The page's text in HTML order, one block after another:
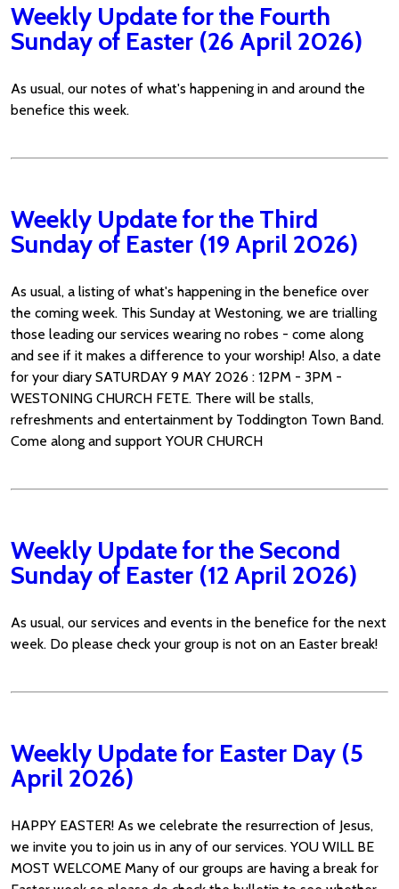
Weekly Update for the Fourth
Sunday of Easter (26 April 2026)
As usual, our notes of what's happening in and around the
benefice this week.
Weekly Update for the Third
Sunday of Easter (19 April 2026)
As usual, a listing of what's happening in the benefice over
the coming week. This Sunday at Westoning, we are trialling
those leading our services wearing no robes - come along
and see if it makes a difference to your worship! Also, a date
for your diary SATURDAY 9 MAY 2026 : 12PM - 3PM -
WESTONING CHURCH FETE. There will be stalls,
refreshments and entertainment by Toddington Town Band.
Come along and support YOUR CHURCH
Weekly Update for the Second
Sunday of Easter (12 April 2026)
As usual, our services and events in the benefice for the next
week. Do please check your group is not on an Easter break!
Weekly Update for Easter Day (5
April 2026)
HAPPY EASTER! As we celebrate the resurrection of Jesus,
we invite you to join us in any of our services. YOU WILL BE
MOST WELCOME Many of our groups are having a break for